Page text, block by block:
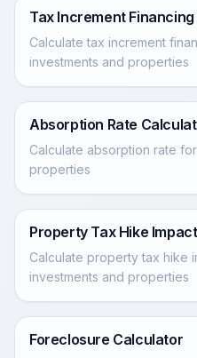
Tax Increment
Calculate tax increment
investments and properties
Absorption Rate
Calculate absorption rate
properties
Property Tax Hike
Calculate property tax hike
investments and properties
Foreclosure Calculator